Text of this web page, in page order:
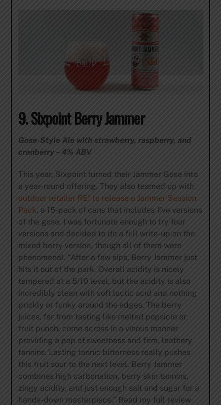
9. Sixpoint Berry Jammer
Gose-Style Ale with strawberry, raspberry, and
cranberry – 4% ABV
This year, Sixpoint turned their Jammer Gose into
a year-round offering. They also teamed up with
outdoor retailer REI to release a Jammer Session
Pack, a 15-pack of cans that includes five versions
of the gose. I was fortunate enough to try four
versions and decided to do a full write-up on the
mixed berry version, though all of them were
phenomenal. “After a few sips, Berry Jammer just
hits it out of the park. Overall acidity is nicely
tempered at a 5/10 level, but the acidity is also
incredibly clean with soft lactic acid and nothing
prickly or funky around the edges. The berry
juices, far from tasting like melted popsicle or
fruit punch, come across in a vinous manner
providing a pop of sweetness and firm, leathery
tannins. Lasting tannic bitterness really pushes
this fruit sour to the next level. Berry Jammer
combines high carbonation, berry skin tannins,
zingy acidity, and just enough salt and sugar for a
hands-down masterpiece.” Read my full review